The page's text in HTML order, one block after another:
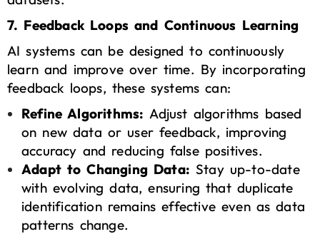
7. Feedback Loops and Continuous Learning
AI systems can be designed to continuously
learn and improve over time. By incorporating
feedback loops, these systems can:
Refine Algorithms: Adjust algorithms based
on new data or user feedback, improving
accuracy and reducing false positives.
Adapt to Changing Data: Stay up-to-date
with evolving data, ensuring that duplicate
identification remains effective even as data
patterns change.